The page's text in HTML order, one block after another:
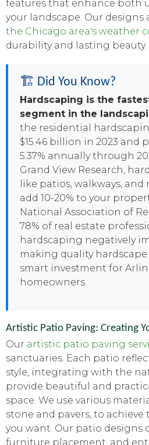
features that enhance both
your landscape. Our designs
the Chicago area's weather
durability and lasting beauty.
🏗️ Did You Know?
Hardscaping is the
segment in the
the residential
$15.46 billion in 2023 and
5.37% annually through
Grand View Research,
like patios, walkways,
add 10-20% to your
National Association of
78% of real estate
hardscaping negatively
making quality
smart investment for
homeowners.
Artistic Patio Paving: Creating
Our artistic patio paving
sanctuaries. Each patio
style, integrating with the
provide beautiful and
space. We use various
stone and pavers, to
you want. Our patio designs
furniture placement, and